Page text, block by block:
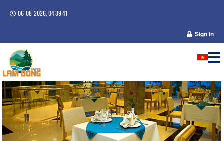
06-08-2026, 04:39:41
Sign in